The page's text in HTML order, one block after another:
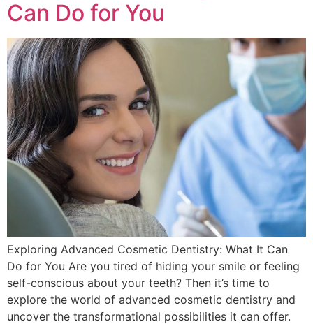
Can Do for You
Exploring Advanced Cosmetic Dentistry: What It Can
Do for You Are you tired of hiding your smile or feeling
self-conscious about your teeth? Then it’s time to
explore the world of advanced cosmetic dentistry and
uncover the transformational possibilities it can offer.